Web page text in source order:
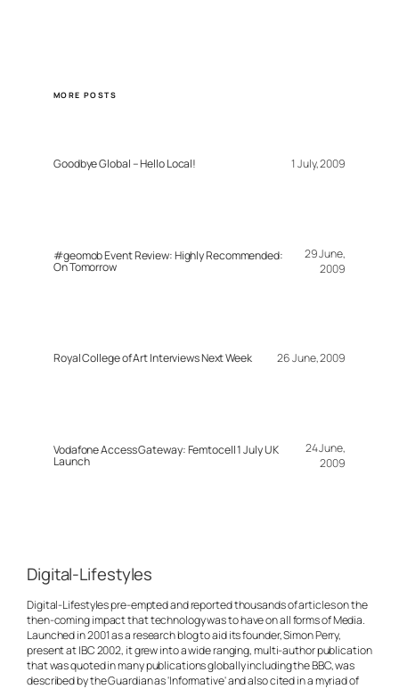
MORE POSTS
Goodbye Global – Hello Local! 1 July, 2009
#geomob Event Review: Highly Recommended:
On Tomorrow
29 June,
2009
Royal College of Art Interviews Next Week 26 June, 2009
Vodafone Access Gateway: Femtocell 1 July UK
Launch
24 June,
2009
Digital-Lifestyles
Digital-Lifestyles pre-empted and reported thousands of articles on the
then-coming impact that technology was to have on all forms of Media.
Launched in 2001 as a research blog to aid its founder, Simon Perry,
present at IBC 2002, it grew into a wide ranging, multi-author publication
that was quoted in many publications globally including the BBC, was
described by the Guardian as 'Informative' and also cited in a myriad of